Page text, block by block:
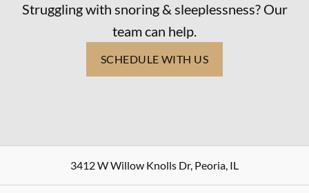
Struggling with snoring & sleeplessness? Our
team can help.
SCHEDULE WITH US
3412 W Willow Knolls Dr, Peoria, IL